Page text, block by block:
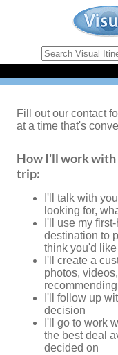
Fill out our contact
at a time that's
How I'll work
trip:
I'll talk with
looking for,
I'll use my
destination to
think you'd like
I'll create a
photos,
recommending
I'll follow up
decision
I'll go to work
the best deal
decided on